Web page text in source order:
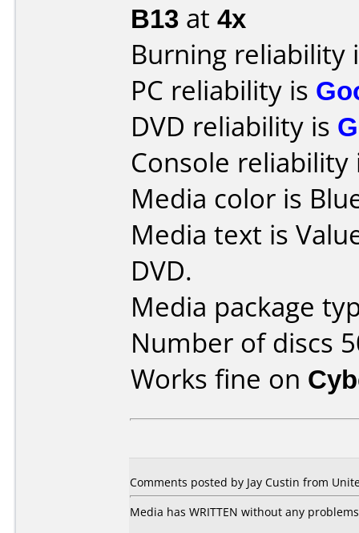
B13 at 4x
Burning reliability
PC reliability is
DVD reliability is
Console
Media color is
Media text is
DVD.
Media package
Number of discs
Works fine on
Comments posted by Jay Custin from
Media has WRITTEN without any